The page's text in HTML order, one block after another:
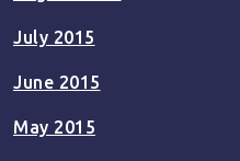
July 2015
June 2015
May 2015